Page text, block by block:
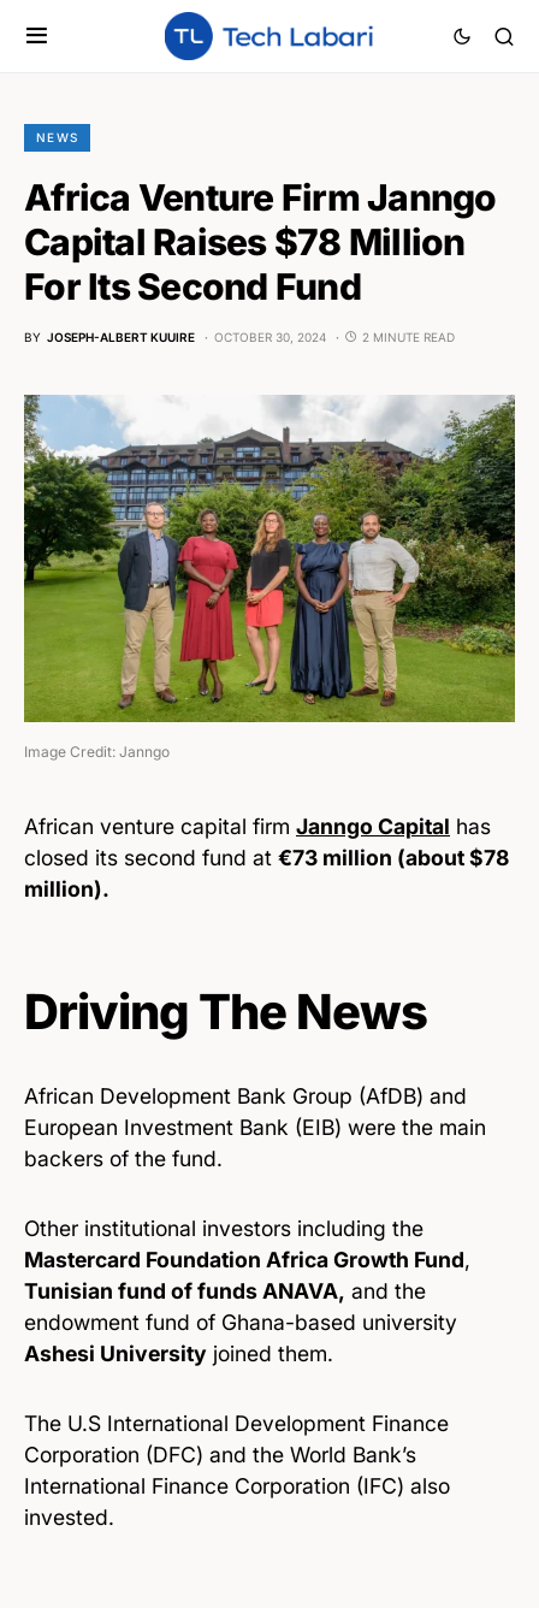
NEWS
Africa Venture Firm Janngo
Capital Raises $78 Million
For Its Second Fund
BY JOSEPH-ALBERT KUUIRE OCTOBER 30, 2024 2 MINUTE READ
Image Credit: Janngo
African venture capital firm Janngo Capital has
closed its second fund at €73 million (about $78
million).
Driving The News
African Development Bank Group (AfDB) and
European Investment Bank (EIB) were the main
backers of the fund.
Other institutional investors including the
Mastercard Foundation Africa Growth Fund,
Tunisian fund of funds ANAVA, and the
endowment fund of Ghana-based university
Ashesi University joined them.
The U.S International Development Finance
Corporation (DFC) and the World Bank’s
International Finance Corporation (IFC) also
invested.